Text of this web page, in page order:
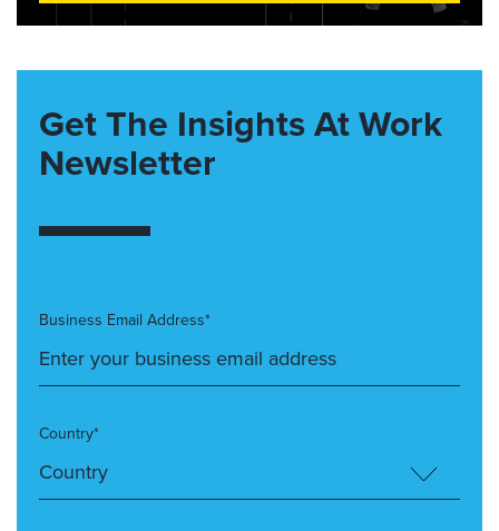
Get The Insights At Work
Newsletter
Business Email Address*
Country*